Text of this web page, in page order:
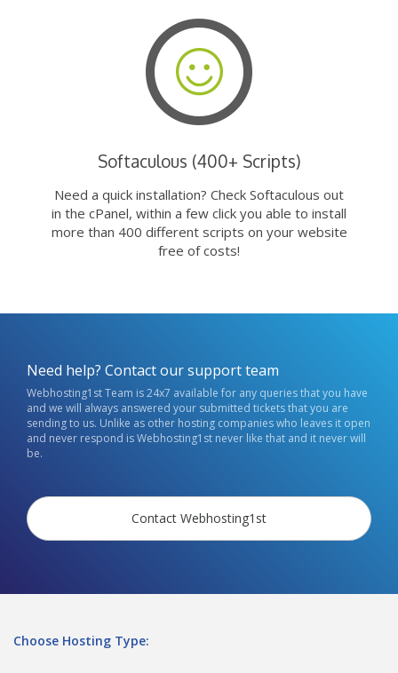
Softaculous (400+ Scripts)
Need a quick installation? Check Softaculous out
in the cPanel, within a few click you able to install
more than 400 different scripts on your website
free of costs!
Need help? Contact our support team
Webhosting1st Team is 24x7 available for any queries that you have
and we will always answered your submitted tickets that you are
sending to us. Unlike as other hosting companies who leaves it open
and never respond is Webhosting1st never like that and it never will
be.
Contact Webhosting1st
Choose Hosting Type: